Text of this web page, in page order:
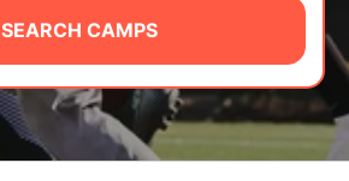
SEARCH CAMPS